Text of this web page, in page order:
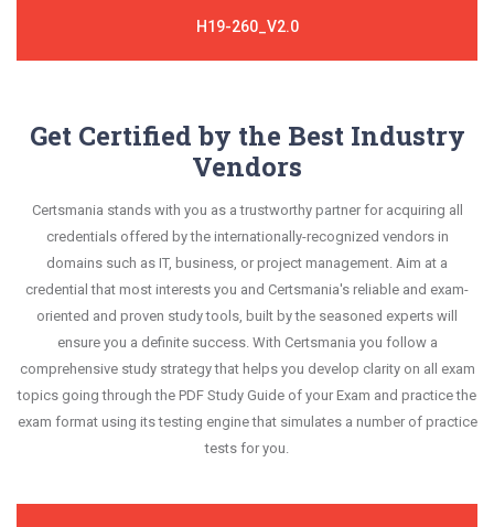
H19-260_V2.0
Get Certified by the Best Industry
Vendors
Certsmania stands with you as a trustworthy partner for acquiring all
credentials offered by the internationally-recognized vendors in
domains such as IT, business, or project management. Aim at a
credential that most interests you and Certsmania's reliable and exam-
oriented and proven study tools, built by the seasoned experts will
ensure you a definite success. With Certsmania you follow a
comprehensive study strategy that helps you develop clarity on all exam
topics going through the PDF Study Guide of your Exam and practice the
exam format using its testing engine that simulates a number of practice
tests for you.